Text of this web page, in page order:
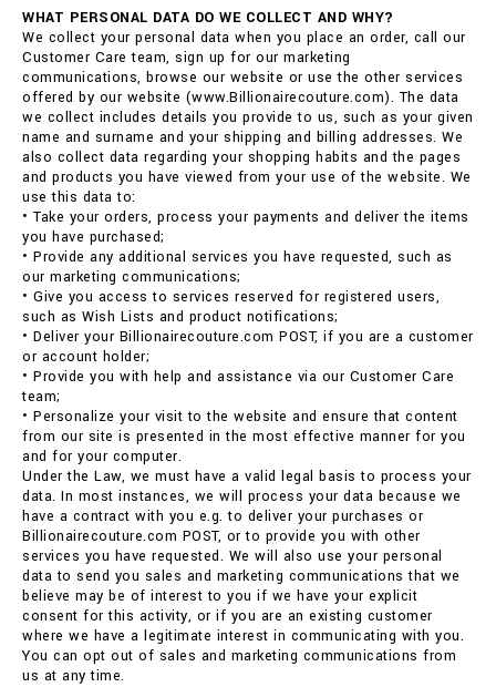
WHAT PERSONAL DATA DO WE COLLECT AND WHY?
We collect your personal data when you place an order, call our
Customer Care team, sign up for our marketing
communications, browse our website or use the other services
offered by our website (www.Billionairecouture.com). The data
we collect includes details you provide to us, such as your given
name and surname and your shipping and billing addresses. We
also collect data regarding your shopping habits and the pages
and products you have viewed from your use of the website. We
use this data to:
• Take your orders, process your payments and deliver the items
you have purchased;
• Provide any additional services you have requested, such as
our marketing communications;
• Give you access to services reserved for registered users,
such as Wish Lists and product notifications;
• Deliver your Billionairecouture.com POST, if you are a customer
or account holder;
• Provide you with help and assistance via our Customer Care
team;
• Personalize your visit to the website and ensure that content
from our site is presented in the most effective manner for you
and for your computer.
Under the Law, we must have a valid legal basis to process your
data. In most instances, we will process your data because we
have a contract with you e.g. to deliver your purchases or
Billionairecouture.com POST, or to provide you with other
services you have requested. We will also use your personal
data to send you sales and marketing communications that we
believe may be of interest to you if we have your explicit
consent for this activity, or if you are an existing customer
where we have a legitimate interest in communicating with you.
You can opt out of sales and marketing communications from
us at any time.